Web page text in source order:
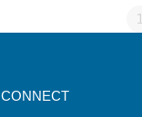
1
CONNECT